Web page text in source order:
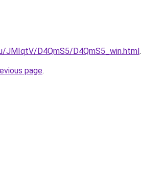
JMIqtV/D4QmS5/D4QmS5_win.html.
page.